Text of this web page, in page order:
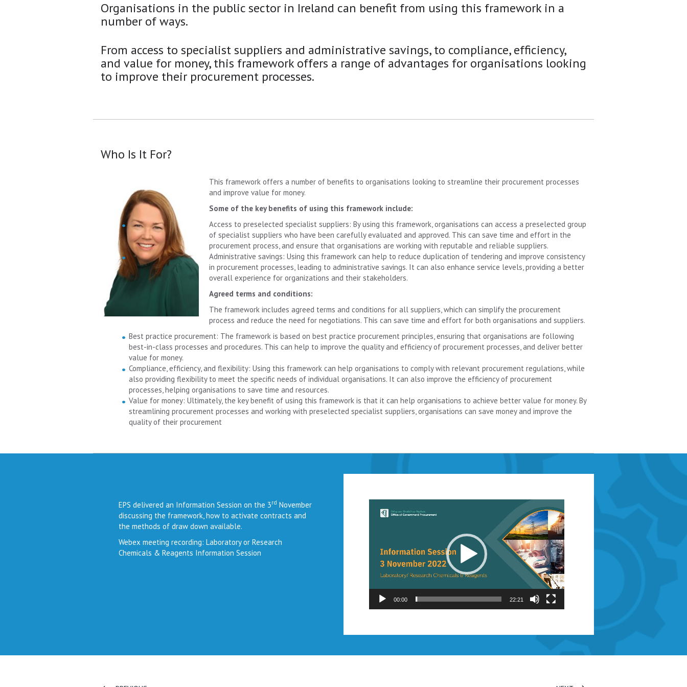
Organisations in the public sector in Ireland can benefit from using this framework in a
number of ways.
From access to specialist suppliers and administrative savings, to compliance, efficiency,
and value for money, this framework offers a range of advantages for organisations looking
to improve their procurement processes.
Who Is It For?
This framework offers a number of benefits to organisations looking to streamline their procurement processes
and improve value for money.
Some of the key benefits of using this framework include:
Access to preselected specialist suppliers: By using this framework, organisations can access a preselected group
of specialist suppliers who have been carefully evaluated and approved. This can save time and effort in the
procurement process, and ensure that organisations are working with reputable and reliable suppliers.
Administrative savings: Using this framework can help to reduce duplication of tendering and improve consistency
in procurement processes, leading to administrative savings. It can also enhance service levels, providing a better
overall experience for organizations and their stakeholders.
Agreed terms and conditions:
The framework includes agreed terms and conditions for all suppliers, which can simplify the procurement
process and reduce the need for negotiations. This can save time and effort for both organisations and suppliers.
Best practice procurement: The framework is based on best practice procurement principles, ensuring that organisations are following
best-in-class processes and procedures. This can help to improve the quality and efficiency of procurement processes, and deliver better
value for money.
Compliance, efficiency, and flexibility: Using this framework can help organisations to comply with relevant procurement regulations, while
also providing flexibility to meet the specific needs of individual organisations. It can also improve the efficiency of procurement
processes, helping organisations to save time and resources.
Value for money: Ultimately, the key benefit of using this framework is that it can help organisations to achieve better value for money. By
streamlining procurement processes and working with preselected specialist suppliers, organisations can save money and improve the
quality of their procurement
EPS delivered an Information Session on the 3rd November
discussing the framework, how to activate contracts and
the methods of draw down available.
Webex meeting recording: Laboratory or Research
Chemicals & Reagents Information Session
Player
00:00 22:21